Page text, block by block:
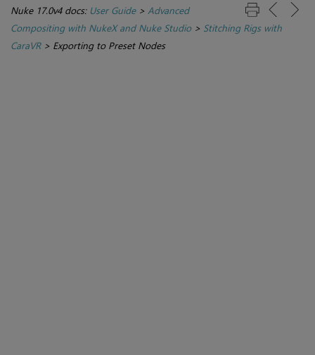
Nuke 17.0v4 docs: User Guide> Advanced
Compositing with NukeX and Nuke Studio> Stitching Rigs with
CaraVR> Exporting to Preset Nodes